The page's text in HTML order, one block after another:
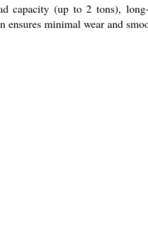
capacity (up to 2 tons),
minimal wear and